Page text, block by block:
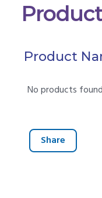
Product
No products
Share